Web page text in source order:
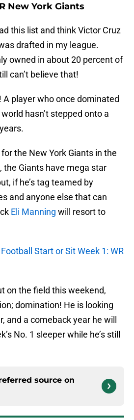
New York Giants
this list and think Victor Cruz
drafted in my league.
owned in about 20 percent of
can’t believe that!
A player who once dominated
hasn’t stepped onto a
the New York Giants in the
the Giants have mega star
if he’s tag teamed by
and anyone else that can
Eli Manning will resort to
Start or Sit Week 1: WR
on the field this weekend,
domination! He is looking
and a comeback year he will
No. 1 sleeper while he’s still
source on